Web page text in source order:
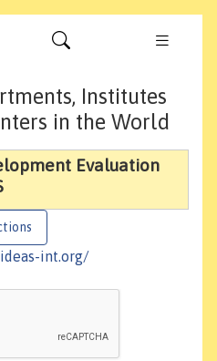
Institutes
in the World
Evaluation
int.org/